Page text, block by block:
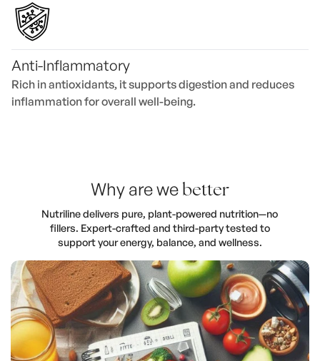
Anti-Inflammatory
Rich in antioxidants, it supports digestion and reduces
inflammation for overall well-being.
Why are we better
Nutriline delivers pure, plant-powered nutrition—no
fillers. Expert-crafted and third-party tested to
support your energy, balance, and wellness.